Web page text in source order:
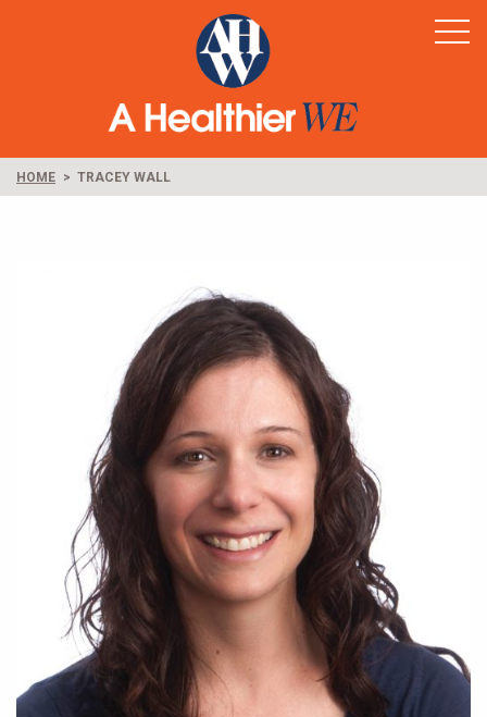
HOME TRACEY WALL
Healthy Rural America
Supporters
News & Resources
Contact